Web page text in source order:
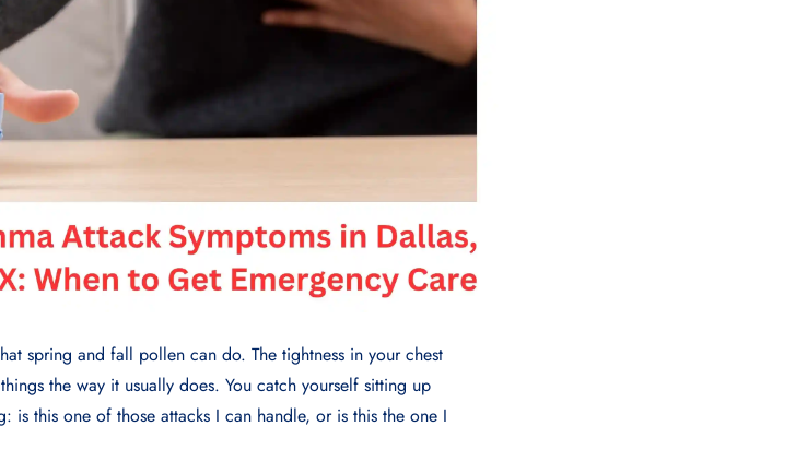
spring and fall pollen can do. The tightness in your chest
the way it usually does. You catch yourself sitting up
is this one of those attacks I can handle, or is this the one I